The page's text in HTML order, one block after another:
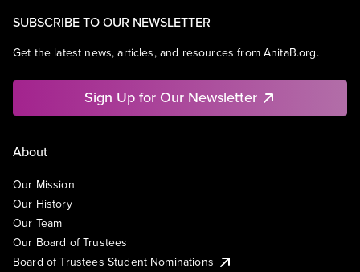
SUBSCRIBE TO OUR NEWSLETTER
Get the latest news, articles, and resources from AnitaB.org.
Sign Up for Our Newsletter
About
Our Mission
Our History
Our Team
Our Board of Trustees
Board of Trustees Student Nominations